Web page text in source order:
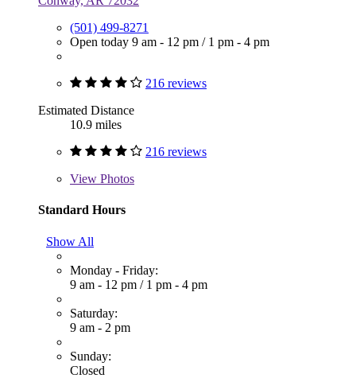
(501) 499-8271
Open today 9 am - 12 pm / 1 pm - 4 pm
216 reviews
Estimated Distance
10.9 miles
216 reviews
View Photos
Standard Hours
Show All
Monday - Friday:
9 am - 12 pm / 1 pm - 4 pm
Saturday:
9 am - 2 pm
Sunday:
Closed